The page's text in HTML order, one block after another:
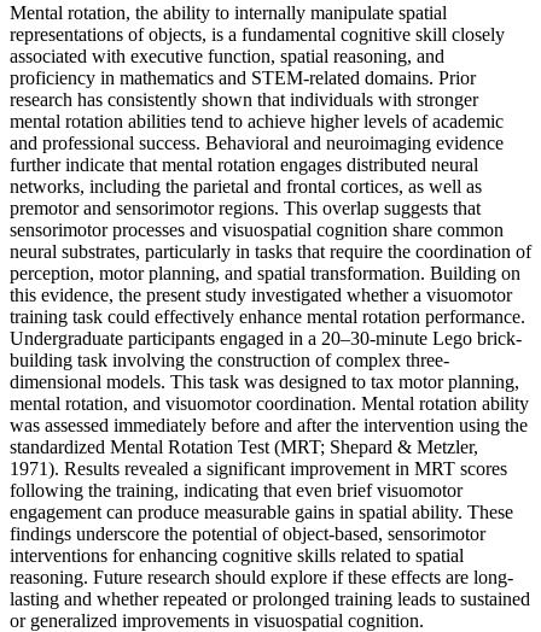
Mental rotation, the ability to internally manipulate spatial
representations of objects, is a fundamental cognitive skill closely
associated with executive function, spatial reasoning, and
proficiency in mathematics and STEM-related domains. Prior
research has consistently shown that individuals with stronger
mental rotation abilities tend to achieve higher levels of academic
and professional success. Behavioral and neuroimaging evidence
further indicate that mental rotation engages distributed neural
networks, including the parietal and frontal cortices, as well as
premotor and sensorimotor regions. This overlap suggests that
sensorimotor processes and visuospatial cognition share common
neural substrates, particularly in tasks that require the coordination of
perception, motor planning, and spatial transformation. Building on
this evidence, the present study investigated whether a visuomotor
training task could effectively enhance mental rotation performance.
Undergraduate participants engaged in a 20–30-minute Lego brick-
building task involving the construction of complex three-
dimensional models. This task was designed to tax motor planning,
mental rotation, and visuomotor coordination. Mental rotation ability
was assessed immediately before and after the intervention using the
standardized Mental Rotation Test (MRT; Shepard & Metzler,
1971). Results revealed a significant improvement in MRT scores
following the training, indicating that even brief visuomotor
engagement can produce measurable gains in spatial ability. These
findings underscore the potential of object-based, sensorimotor
interventions for enhancing cognitive skills related to spatial
reasoning. Future research should explore if these effects are long-
lasting and whether repeated or prolonged training leads to sustained
or generalized improvements in visuospatial cognition.